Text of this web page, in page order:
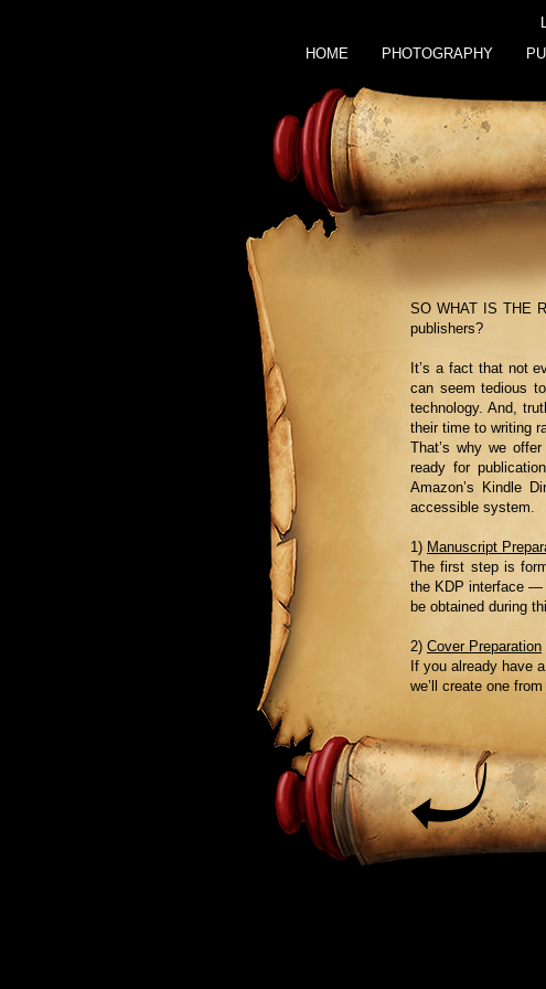
HOME
PHOTOGRAPHY
SO WHAT IS THE
publishers?
It’s a fact that not
can seem tedious
technology. And,
their time to writing
That’s why we
ready for
Amazon’s Kindle
accessible system.
1) Manuscript
The first step is
the KDP interface —
be obtained during
2) Cover Preparation
If you already have
we’ll create one